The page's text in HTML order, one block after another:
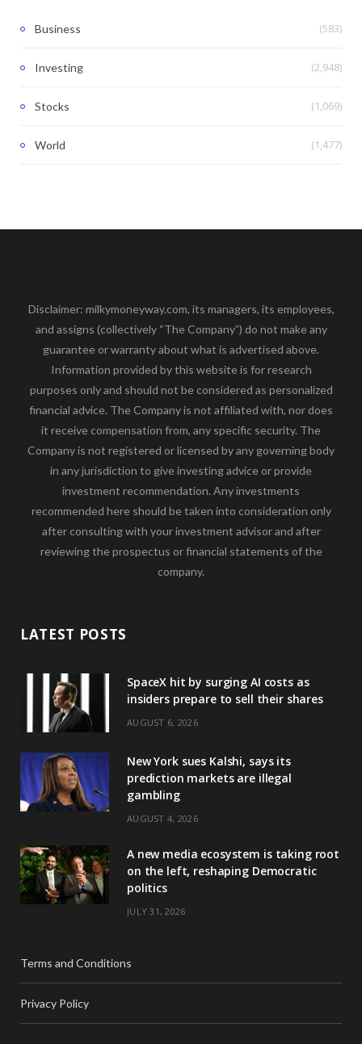
Business (583)
Investing (2,948)
Stocks (1,069)
World (1,477)
Disclaimer: milkymoneyway.com, its managers, its employees,
and assigns (collectively “The Company”) do not make any
guarantee or warranty about what is advertised above.
Information provided by this website is for research
purposes only and should not be considered as personalized
financial advice. The Company is not affiliated with, nor does
it receive compensation from, any specific security. The
Company is not registered or licensed by any governing body
in any jurisdiction to give investing advice or provide
investment recommendation. Any investments
recommended here should be taken into consideration only
after consulting with your investment advisor and after
reviewing the prospectus or financial statements of the
company.
LATEST POSTS
SpaceX hit by surging AI costs as
insiders prepare to sell their shares
AUGUST 6, 2026
New York sues Kalshi, says its
prediction markets are illegal
gambling
AUGUST 4, 2026
A new media ecosystem is taking root
on the left, reshaping Democratic
politics
JULY 31, 2026
Terms and Conditions
Privacy Policy